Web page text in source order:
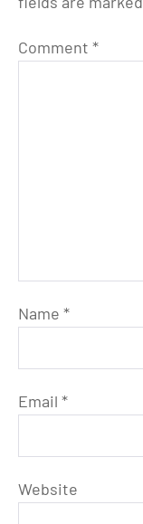
Comment *
Name *
Email *
Website